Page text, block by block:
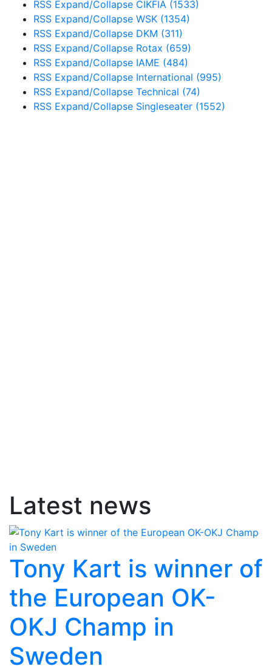
RSS Expand/Collapse CIKFIA (1533)
RSS Expand/Collapse WSK (1354)
RSS Expand/Collapse DKM (311)
RSS Expand/Collapse Rotax (659)
RSS Expand/Collapse IAME (484)
RSS Expand/Collapse International (995)
RSS Expand/Collapse Technical (74)
RSS Expand/Collapse Singleseater (1552)
Latest news
Tony Kart is winner of
the European OK-
OKJ Champ in
Sweden